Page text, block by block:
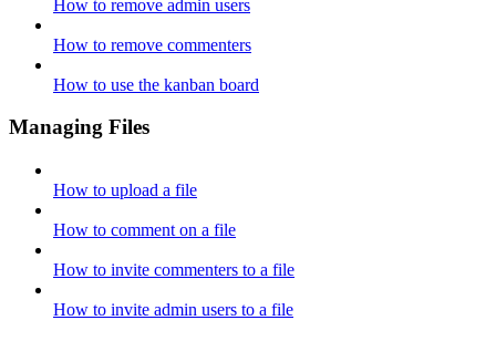
How to remove admin users
How to remove commenters
How to use the kanban board
Managing Files
How to upload a file
How to comment on a file
How to invite commenters to a file
How to invite admin users to a file